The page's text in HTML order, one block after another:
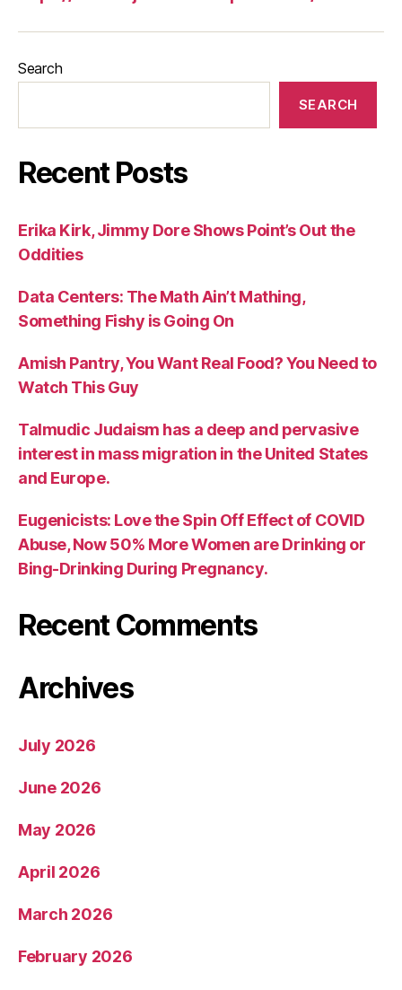
Search
SEARCH
Recent Posts
Erika Kirk, Jimmy Dore Shows Point’s Out the
Oddities
Data Centers: The Math Ain’t Mathing,
Something Fishy is Going On
Amish Pantry, You Want Real Food? You Need to
Watch This Guy
Talmudic Judaism has a deep and pervasive
interest in mass migration in the United States
and Europe.
Eugenicists: Love the Spin Off Effect of COVID
Abuse, Now 50% More Women are Drinking or
Bing-Drinking During Pregnancy.
Recent Comments
Archives
July 2026
June 2026
May 2026
April 2026
March 2026
February 2026